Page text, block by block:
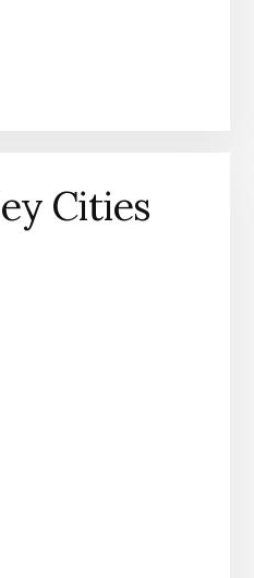
Cities